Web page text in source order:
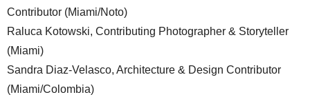
Contributor (Miami/Noto)
Raluca Kotowski, Contributing Photographer & Storyteller
(Miami)
Sandra Diaz-Velasco, Architecture & Design Contributor
(Miami/Colombia)